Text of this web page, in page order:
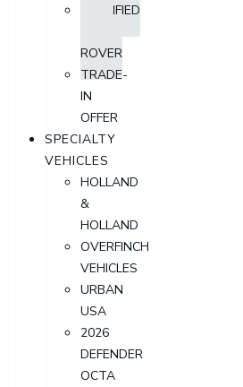
CERTIFIED
ROVER
TRADE-
IN
OFFER
SPECIALTY
VEHICLES
HOLLAND
&
HOLLAND
OVERFINCH
VEHICLES
URBAN
USA
2026
DEFENDER
OCTA